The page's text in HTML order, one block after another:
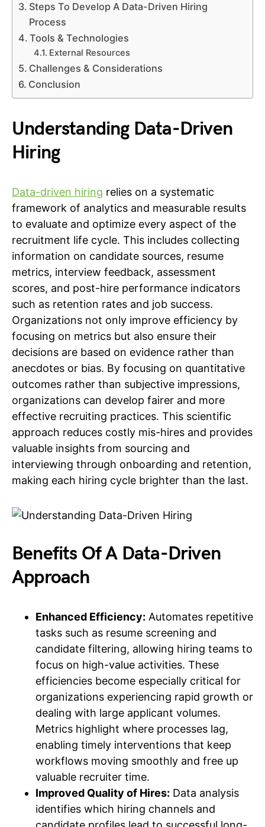
Steps To Develop A Data-Driven Hiring
Process
Tools & Technologies
External Resources
Challenges & Considerations
Conclusion
Understanding Data-Driven
Hiring
Data-driven hiring relies on a systematic
framework of analytics and measurable results
to evaluate and optimize every aspect of the
recruitment life cycle. This includes collecting
information on candidate sources, resume
metrics, interview feedback, assessment
scores, and post-hire performance indicators
such as retention rates and job success.
Organizations not only improve efficiency by
focusing on metrics but also ensure their
decisions are based on evidence rather than
anecdotes or bias. By focusing on quantitative
outcomes rather than subjective impressions,
organizations can develop fairer and more
effective recruiting practices. This scientific
approach reduces costly mis-hires and provides
valuable insights from sourcing and
interviewing through onboarding and retention,
making each hiring cycle brighter than the last.
Benefits Of A Data-Driven
Approach
Enhanced Efficiency: Automates repetitive
tasks such as resume screening and
candidate filtering, allowing hiring teams to
focus on high-value activities. These
efficiencies become especially critical for
organizations experiencing rapid growth or
dealing with large applicant volumes.
Metrics highlight where processes lag,
enabling timely interventions that keep
workflows moving smoothly and free up
valuable recruiter time.
Improved Quality of Hires: Data analysis
identifies which hiring channels and